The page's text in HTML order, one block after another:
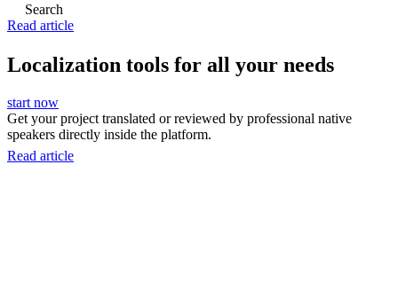
Search
Read article
Localization tools for all your needs
start now
Get your project translated or reviewed by professional native
speakers directly inside the platform.
Read article